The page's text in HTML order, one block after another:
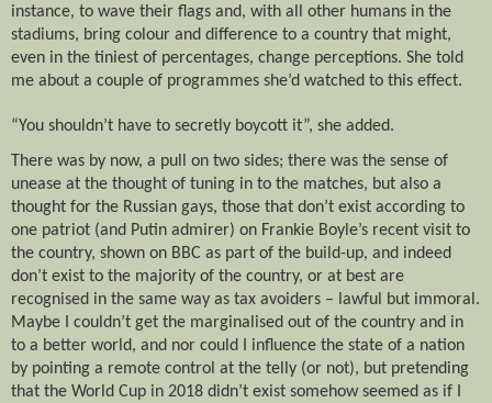
instance, to wave their flags and, with all other humans in the
stadiums, bring colour and difference to a country that might,
even in the tiniest of percentages, change perceptions. She told
me about a couple of programmes she’d watched to this effect.
“You shouldn’t have to secretly boycott it”, she added.
There was by now, a pull on two sides; there was the sense of
unease at the thought of tuning in to the matches, but also a
thought for the Russian gays, those that don’t exist according to
one patriot (and Putin admirer) on Frankie Boyle’s recent visit to
the country, shown on BBC as part of the build-up, and indeed
don’t exist to the majority of the country, or at best are
recognised in the same way as tax avoiders – lawful but immoral.
Maybe I couldn’t get the marginalised out of the country and in
to a better world, and nor could I influence the state of a nation
by pointing a remote control at the telly (or not), but pretending
that the World Cup in 2018 didn’t exist somehow seemed as if I